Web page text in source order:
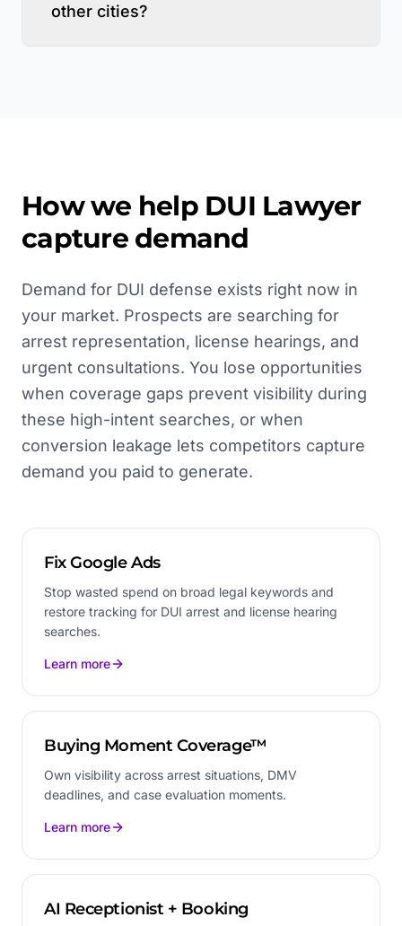
other cities?
How we help DUI Lawyer
capture demand
Demand for DUI defense exists right now in
your market. Prospects are searching for
arrest representation, license hearings, and
urgent consultations. You lose opportunities
when coverage gaps prevent visibility during
these high-intent searches, or when
conversion leakage lets competitors capture
demand you paid to generate.
Fix Google Ads
Stop wasted spend on broad legal keywords and
restore tracking for DUI arrest and license hearing
searches.
Learn more
Buying Moment Coverage™
Own visibility across arrest situations, DMV
deadlines, and case evaluation moments.
Learn more
AI Receptionist + Booking